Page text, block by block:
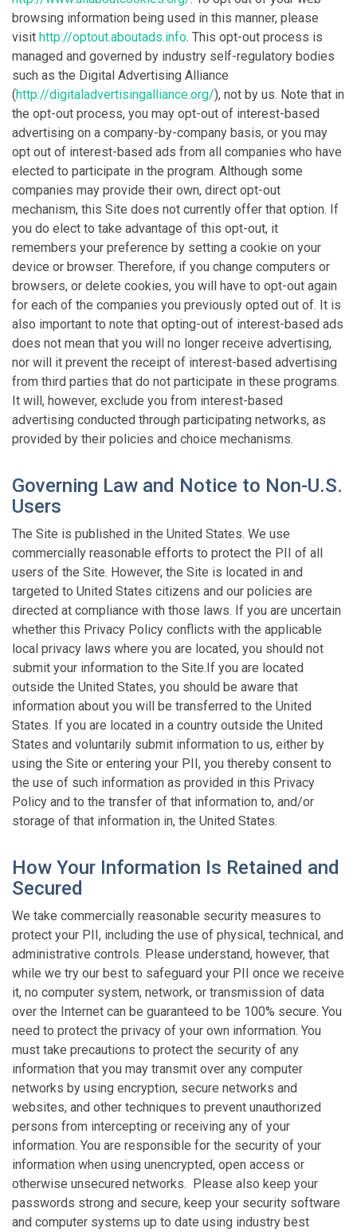
browsing information being used in this manner, please
visit http://optout.aboutads.info. This opt-out process is
managed and governed by industry self-regulatory bodies
such as the Digital Advertising Alliance
(http://digitaladvertisingalliance.org/), not by us. Note that in
the opt-out process, you may opt-out of interest-based
advertising on a company-by-company basis, or you may
opt out of interest-based ads from all companies who have
elected to participate in the program. Although some
companies may provide their own, direct opt-out
mechanism, this Site does not currently offer that option. If
you do elect to take advantage of this opt-out, it
remembers your preference by setting a cookie on your
device or browser. Therefore, if you change computers or
browsers, or delete cookies, you will have to opt-out again
for each of the companies you previously opted out of. It is
also important to note that opting-out of interest-based ads
does not mean that you will no longer receive advertising,
nor will it prevent the receipt of interest-based advertising
from third parties that do not participate in these programs.
It will, however, exclude you from interest-based
advertising conducted through participating networks, as
provided by their policies and choice mechanisms.
Governing Law and Notice to Non-U.S.
Users
The Site is published in the United States. We use
commercially reasonable efforts to protect the PII of all
users of the Site. However, the Site is located in and
targeted to United States citizens and our policies are
directed at compliance with those laws. If you are uncertain
whether this Privacy Policy conflicts with the applicable
local privacy laws where you are located, you should not
submit your information to the Site.If you are located
outside the United States, you should be aware that
information about you will be transferred to the United
States. If you are located in a country outside the United
States and voluntarily submit information to us, either by
using the Site or entering your PII, you thereby consent to
the use of such information as provided in this Privacy
Policy and to the transfer of that information to, and/or
storage of that information in, the United States.
How Your Information Is Retained and
Secured
We take commercially reasonable security measures to
protect your PII, including the use of physical, technical, and
administrative controls. Please understand, however, that
while we try our best to safeguard your PII once we receive
it, no computer system, network, or transmission of data
over the Internet can be guaranteed to be 100% secure. You
need to protect the privacy of your own information. You
must take precautions to protect the security of any
information that you may transmit over any computer
networks by using encryption, secure networks and
websites, and other techniques to prevent unauthorized
persons from intercepting or receiving any of your
information. You are responsible for the security of your
information when using unencrypted, open access or
otherwise unsecured networks. Please also keep your
passwords strong and secure, keep your security software
and computer systems up to date using industry best